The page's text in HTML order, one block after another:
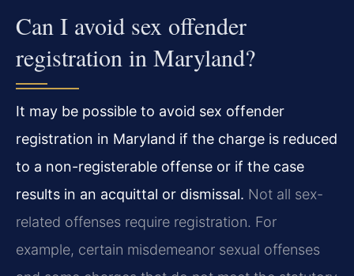
Can I avoid sex offender
registration in Maryland?
It may be possible to avoid sex offender
registration in Maryland if the charge is reduced
to a non-registerable offense or if the case
results in an acquittal or dismissal. Not all sex-
related offenses require registration. For
example, certain misdemeanor sexual offenses